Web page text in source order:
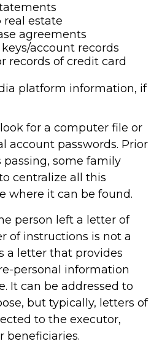
real estate
agreements
account records
records of credit card
platform information, if
for a computer file or
account passwords. Prior
passing, some family
centralize all this
where it can be found.
person left a letter of
of instructions is not a
a letter that provides
personal information
It can be addressed to
but typically, letters of
to the executor,
beneficiaries.